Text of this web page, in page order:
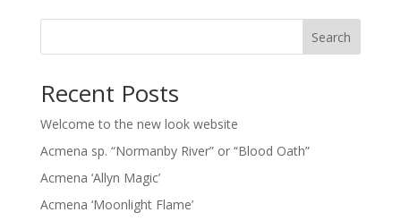
Search
Recent Posts
Welcome to the new look website
Acmena sp. “Normanby River” or “Blood Oath”
Acmena ‘Allyn Magic’
Acmena ‘Moonlight Flame’